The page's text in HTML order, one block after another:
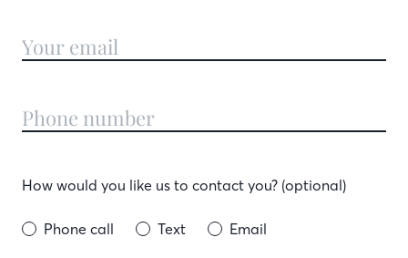
How would you like us to contact you? (optional)
Phone call Text Email